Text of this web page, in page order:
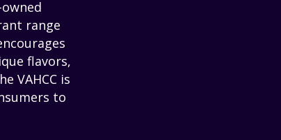
range
flavors,
VAHCC is
to